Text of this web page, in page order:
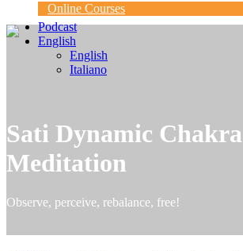
Online Courses
Podcast
English
English
Italiano
Sati Dynamic Chakra
Meditation
Observe, perceive, rebalance, free!